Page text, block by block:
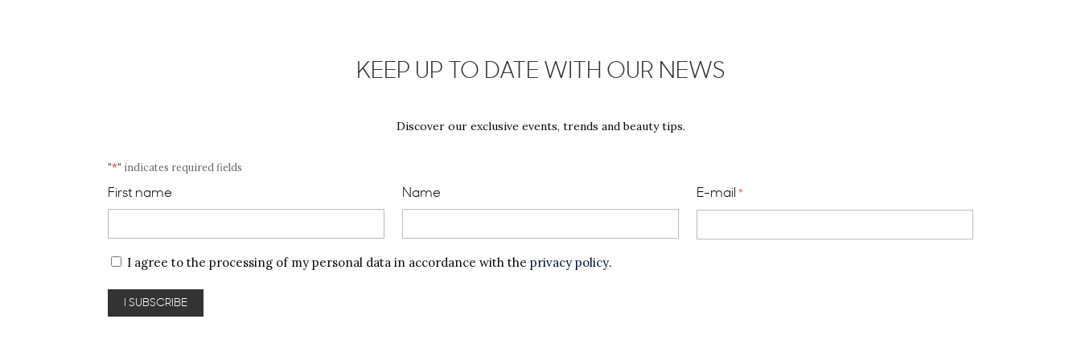
KEEP UP TO DATE WITH OUR NEWS
Discover our exclusive events, trends and beauty tips.
"*" indicates required fields
First name
Name E-mail *
Privacy
I agree to the processing of my personal data in accordance with theprivacy policy.